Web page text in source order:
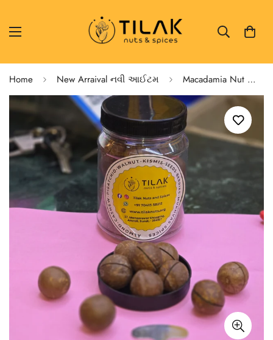
Home New Arraival નવી આઈટમ Macadamia Nut With Shell Vanilla Flavour આખા મેકેડેમીયા - વેનીલા ફ્લેવર